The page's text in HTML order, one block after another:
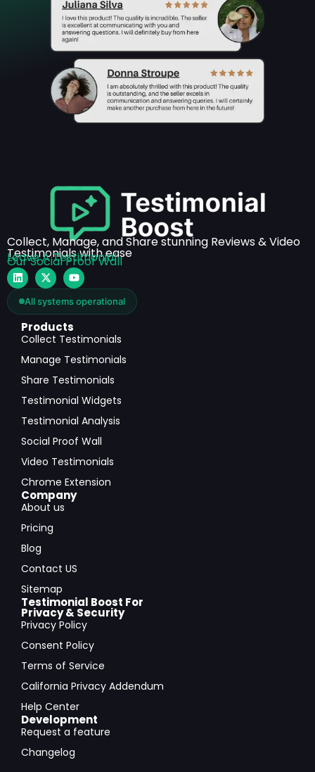
Collect, Manage, and Share stunning Reviews & Video
Testimonials with ease
Leave A Testimonial
Our Social Proof Wall
All systems operational
Products
Collect Testimonials
Manage Testimonials
Share Testimonials
Testimonial Widgets
Testimonial Analysis
Social Proof Wall
Video Testimonials
Chrome Extension
Company
About us
Pricing
Blog
Contact US
Sitemap
Testimonial Boost For
Privacy & Security
Privacy Policy
Consent Policy
Terms of Service
California Privacy Addendum
Help Center
Development
Request a feature
Changelog